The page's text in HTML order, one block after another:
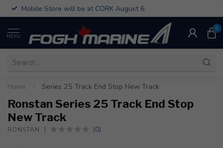
Mobile Store will be at CORK August 6
MENU
0
Home Series 25 Track End Stop New Track
Ronstan Series 25 Track End Stop
New Track
RONSTAN (0)